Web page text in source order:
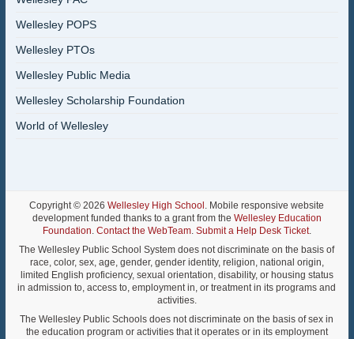
Wellesley POPS
Wellesley PTOs
Wellesley Public Media
Wellesley Scholarship Foundation
World of Wellesley
Copyright © 2026Wellesley High School . Mobile responsive website
development funded thanks to a grant from the Wellesley Education
Foundation. Contact the WebTeam. Submit a Help Desk Ticket.
The Wellesley Public School System does not discriminate on the basis of
race, color, sex, age, gender, gender identity, religion, national origin,
limited English proficiency, sexual orientation, disability, or housing status
in admission to, access to, employment in, or treatment in its programs and
activities.
The Wellesley Public Schools does not discriminate on the basis of sex in
the education program or activities that it operates or in its employment